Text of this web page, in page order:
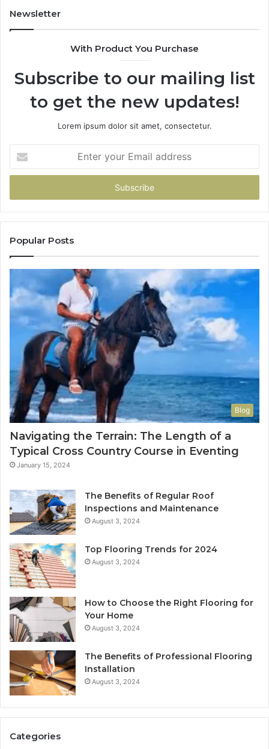
Newsletter
With Product You Purchase
Subscribe to our mailing list
to get the new updates!
Lorem ipsum dolor sit amet, consectetur.
your
Email
Popular Posts
Blog
Navigating the Terrain: The Length of a
Typical Cross Country Course in Eventing
January 15, 2024
The Benefits of Regular Roof
Inspections and Maintenance
August 3, 2024
Top Flooring Trends for 2024
August 3, 2024
How to Choose the Right Flooring for
Your Home
August 3, 2024
The Benefits of Professional Flooring
Installation
August 3, 2024
Categories